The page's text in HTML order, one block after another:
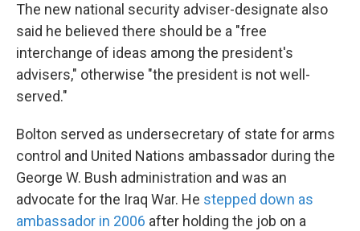
The new national security adviser-designate also
said he believed there should be a "free
interchange of ideas among the president's
advisers," otherwise "the president is not well-
served."
Bolton served as undersecretary of state for arms
control and United Nations ambassador during the
George W. Bush administration and was an
advocate for the Iraq War. He stepped down as
ambassador in 2006 after holding the job on a